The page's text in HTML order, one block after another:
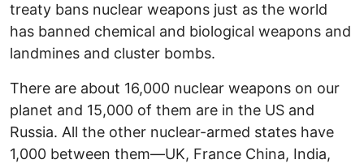
treaty bans nuclear weapons just as the world
has banned chemical and biological weapons and
landmines and cluster bombs.
There are about 16,000 nuclear weapons on our
planet and 15,000 of them are in the US and
Russia. All the other nuclear-armed states have
1,000 between them—UK, France China, India,